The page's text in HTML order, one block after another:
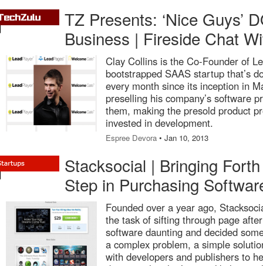
TZ Presents: ‘Nice Guys’
Business | Fireside Chat
Clay Collins is the Co-Founder of
bootstrapped SAAS startup that’s
every month since its inception in
preselling his company’s software
them, making the presold product
invested in development.
Espree Devora • Jan 10, 2013
Stacksocial | Bringing
Step in Purchasing
Founded over a year ago,
the task of sifting through page
software daunting and decided
a complex problem, a simple
with developers and publishers to